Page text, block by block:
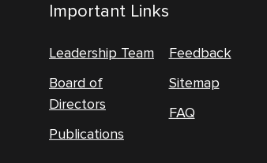
Important Links
Leadership Team
Board of
Directors
Publications
Feedback
Sitemap
FAQ